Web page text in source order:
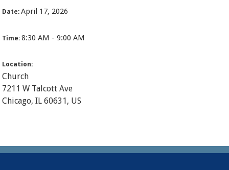
Date:April 17, 2026
Time:8:30 AM - 9:00 AM
Location:
Church
7211 W Talcott Ave
Chicago, IL 60631, US